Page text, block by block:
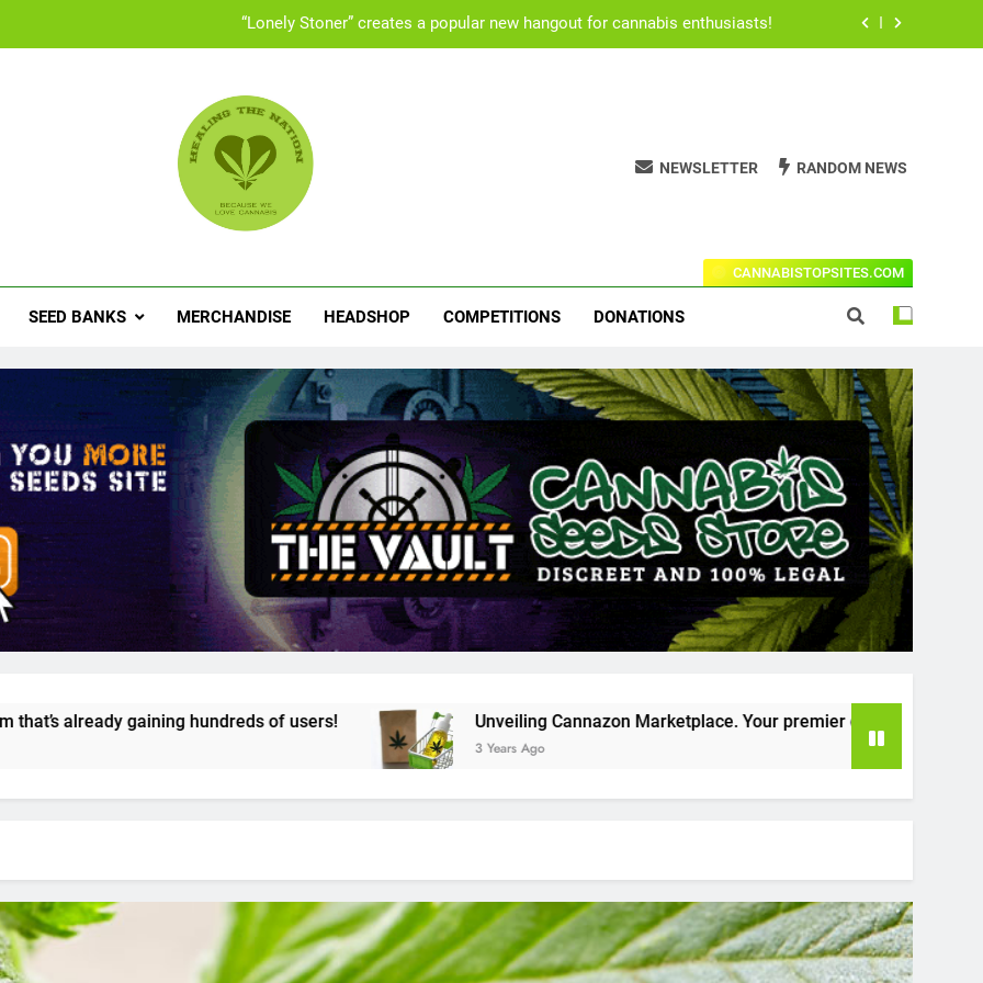
“Lonely Stoner” creates a popular new hangout for cannabis enthusiasts!
People with ADHD turning to medical cannabis due to Ritalin shortage.
“Lonely Stoner” creates a popular new hangout for cannabis enthusiasts!
UK “Cannabis Social Clubs” offer a safe space for users to consume their medication.
Seth Rogan’s all time best stoner movies.
News, Product Reviews, Competitions & Exclusive Discount Codes For The Leading Stores!
NEWSLETTER RANDOM NEWS
SEED BANKS MERCHANDISE HEADSHOP COMPETITIONS DONATIONS
CANNABISTOPSITES.COM
of users! Unveiling Cannazon Marketplace. Your premier destination for online cannabis